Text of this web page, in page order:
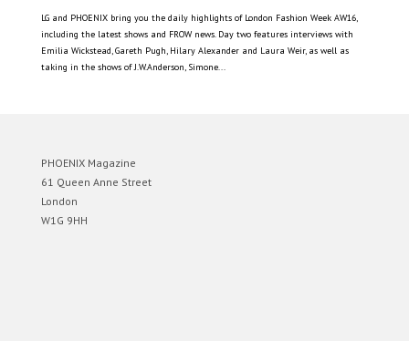
LG and PHOENIX bring you the daily highlights of London Fashion Week AW16,
including the latest shows and FROW news. Day two features interviews with
Emilia Wickstead, Gareth Pugh, Hilary Alexander and Laura Weir, as well as
taking in the shows of J.W.Anderson, Simone...
PHOENIX Magazine
61 Queen Anne Street
London
W1G 9HH